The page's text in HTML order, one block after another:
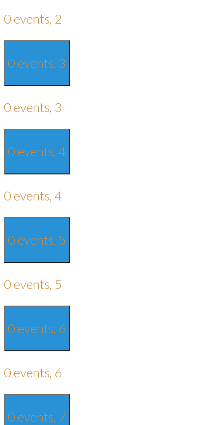
0 events, 2
0 events, 3
0 events, 3
0 events, 4
0 events, 4
0 events, 5
0 events, 5
0 events, 6
0 events, 6
0 events, 7